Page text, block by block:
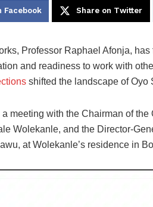
Facebook Share on Twitter
Professor Raphael Afonja,
and readiness to work with
shifted the landscape of Oyo
meeting with the Chairman of the
Wolekanle, and the Director-
at Wolekanle’s residence in